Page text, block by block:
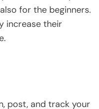
for the beginners.
increase their
post, and track your